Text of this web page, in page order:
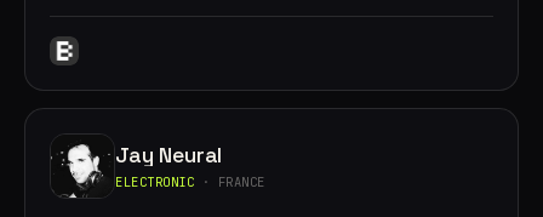
Jay Neural
ELECTRONIC · FRANCE